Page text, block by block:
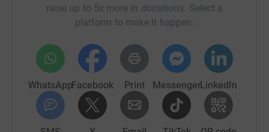
their stories safely, can regain dignity and agency by
becoming advocates for their rights and can see
Your donation will help:
- Provide survivors with information and access to justice
mechanisms.
raise up to 5x more in donations. Select a
platform to make it happen:
WhatsAppFacebook Print MessengerLinkedIn